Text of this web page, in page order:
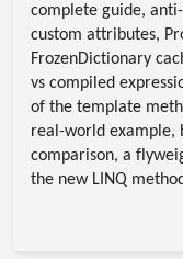
complete guide,
custom attributes,
FrozenDictionary
vs compiled
of the template
real-world example,
comparison, a
the new LINQ